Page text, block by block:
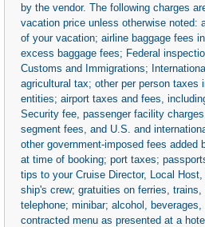
by the vendor. The following charges
vacation price unless otherwise noted:
of your vacation; airline baggage fees
excess baggage fees; Federal
Customs and Immigrations;
agricultural tax; other per person taxes
entities; airport taxes and fees,
Security fee, passenger facility
segment fees, and U.S. and
other government-imposed fees added
at time of booking; port taxes;
tips to your Cruise Director, Local
ship's crew; gratuities on ferries,
telephone; minibar; alcohol,
contracted menu as presented at a